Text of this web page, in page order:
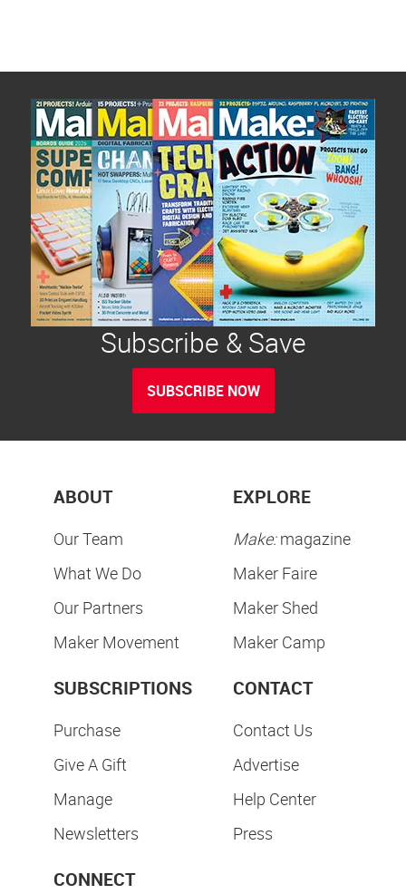
Subscribe & Save
SUBSCRIBE NOW
ABOUT
Our Team
What We Do
Our Partners
Maker Movement
EXPLORE
Make:magazine
Maker Faire
Maker Shed
Maker Camp
SUBSCRIPTIONS
Purchase
Give A Gift
Manage
Newsletters
CONTACT
Contact Us
Advertise
Help Center
Press
CONNECT